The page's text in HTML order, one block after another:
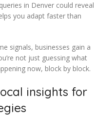
in Denver could reveal
you adapt faster than
signals, businesses gain a
not just guessing what
now, block by block.
insights for